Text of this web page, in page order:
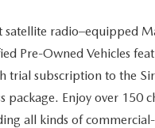
satellite radio–equipped
Pre-Owned Vehicles
trial subscription to the
package. Enjoy over 150
all kinds of